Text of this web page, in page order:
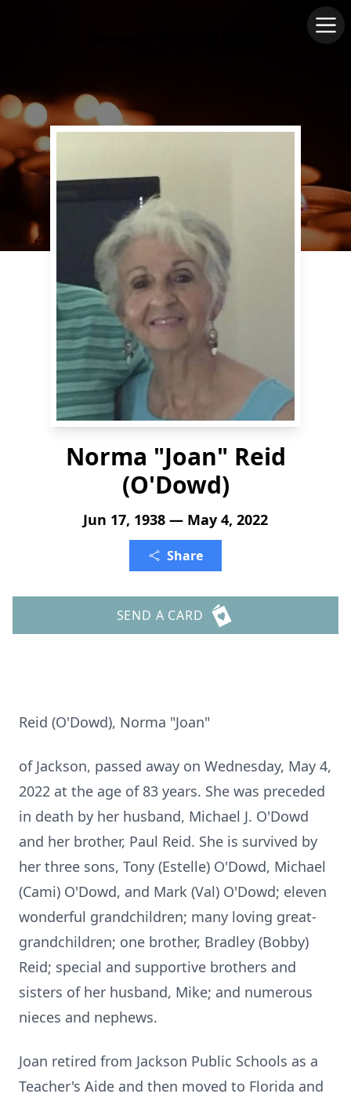
Norma "Joan" Reid
(O'Dowd)
Jun 17, 1938 — May 4, 2022
Share
SEND A CARD
Reid (O'Dowd), Norma "Joan"
of Jackson, passed away on Wednesday, May 4,
2022 at the age of 83 years. She was preceded
in death by her husband, Michael J. O'Dowd
and her brother, Paul Reid. She is survived by
her three sons, Tony (Estelle) O'Dowd, Michael
(Cami) O'Dowd, and Mark (Val) O'Dowd; eleven
wonderful grandchildren; many loving great-
grandchildren; one brother, Bradley (Bobby)
Reid; special and supportive brothers and
sisters of her husband, Mike; and numerous
nieces and nephews.
Joan retired from Jackson Public Schools as a
Teacher's Aide and then moved to Florida and